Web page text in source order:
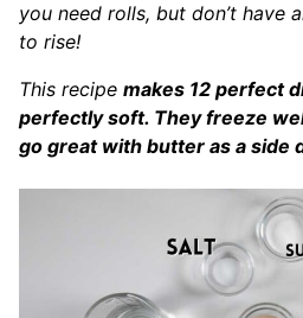
you need rolls, but don’t have
to rise!
This recipe makes 12 perfect
perfectly soft. They freeze
go great with butter as a side